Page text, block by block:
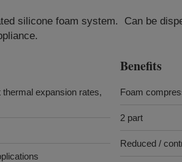
silicone foam system. Can be
expansion rates,
Benefits
Foam
2 part
Reduced /